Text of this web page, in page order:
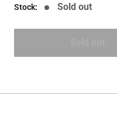
Stock: Sold out